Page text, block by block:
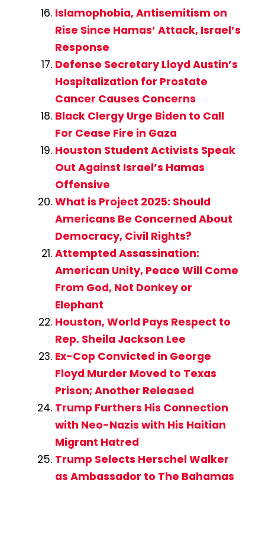
Islamophobia, Antisemitism on
Rise Since Hamas’ Attack, Israel’s
Response
Defense Secretary Lloyd Austin’s
Hospitalization for Prostate
Cancer Causes Concerns
Black Clergy Urge Biden to Call
For Cease Fire in Gaza
Houston Student Activists Speak
Out Against Israel’s Hamas
Offensive
What is Project 2025: Should
Americans Be Concerned About
Democracy, Civil Rights?
Attempted Assassination:
American Unity, Peace Will Come
From God, Not Donkey or
Elephant
Houston, World Pays Respect to
Rep. Sheila Jackson Lee
Ex-Cop Convicted in George
Floyd Murder Moved to Texas
Prison; Another Released
Trump Furthers His Connection
with Neo-Nazis with His Haitian
Migrant Hatred
Trump Selects Herschel Walker
as Ambassador to The Bahamas